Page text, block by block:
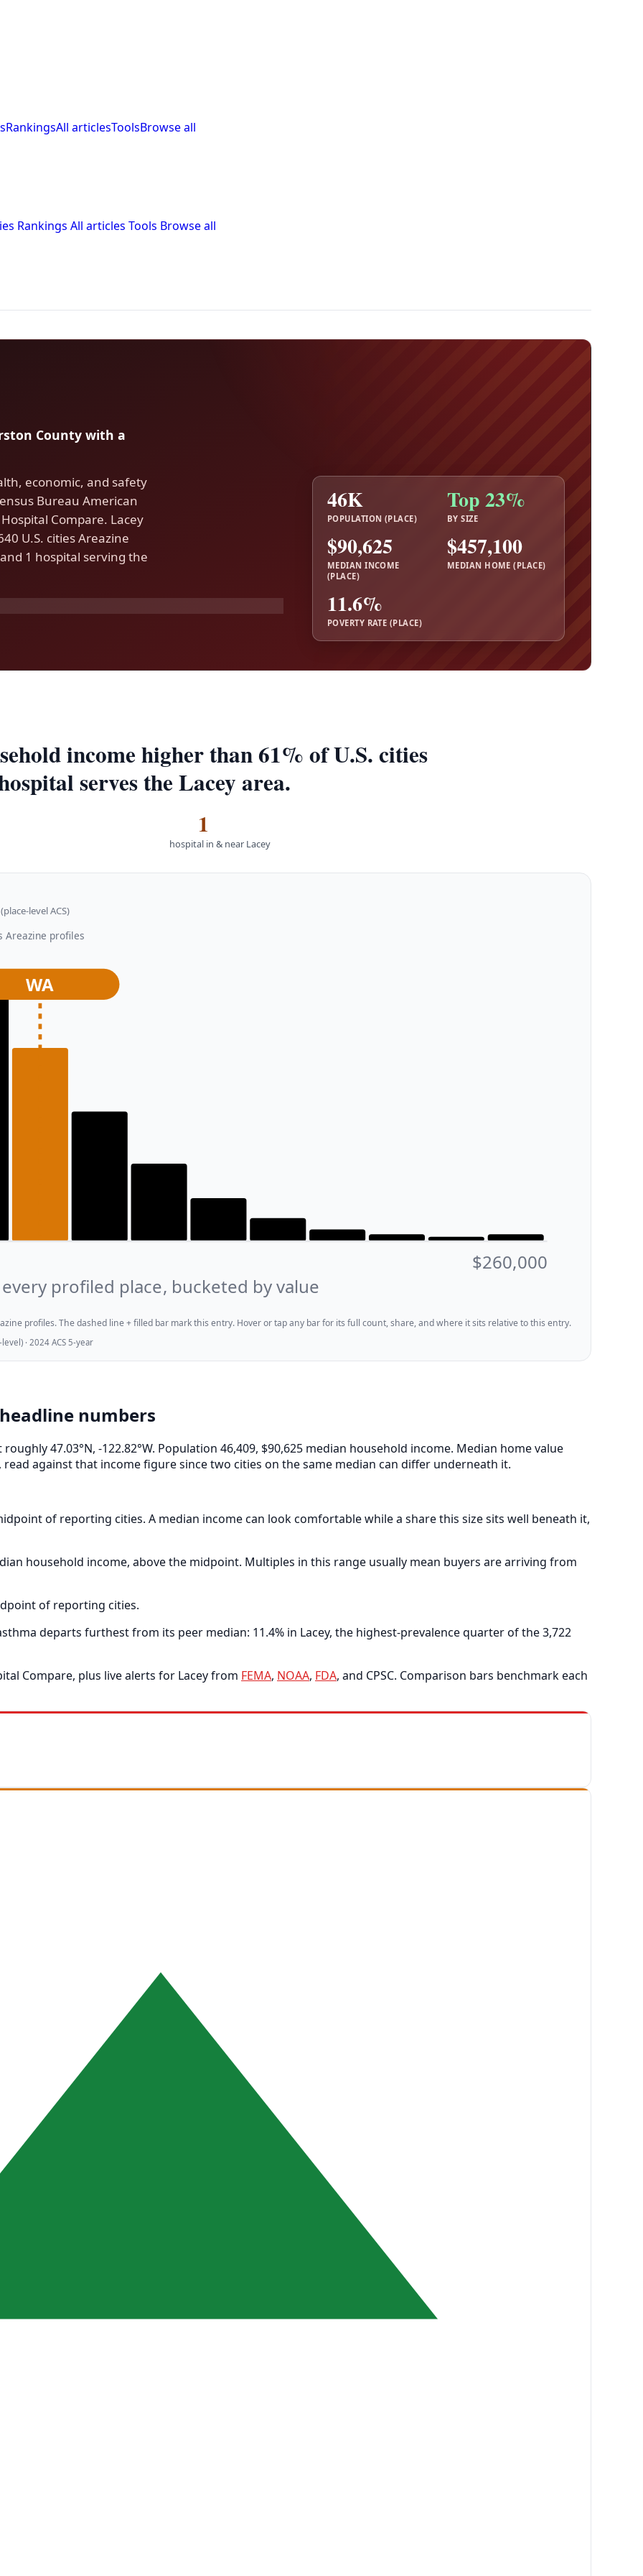
RankingsAll articlesToolsBrowse all
Rankings All articles Tools Browse all
County with a
economic, and safety
Bureau American
Hospital Compare. Lacey
U.S. cities Areazine
1 hospital serving the
46K
POPULATION (PLACE)
Top 23%
BY SIZE
$90,625
MEDIAN INCOME
(PLACE)
$457,100
MEDIAN HOME (PLACE)
11.6%
POVERTY RATE (PLACE)
income higher than 61% of U.S. cities
serves the Lacey area.
1
hospital in & near Lacey
level ACS)
Areazine profiles
WA
$260,000
every profiled place, bucketed by value
profiles. The dashed line + filled bar mark this entry. Hover or tap any bar for its full count, share, and where it sits relative to this entry.
· 2024 ACS 5-year
numbers
47.03°N, -122.82°W. Population 46,409, $90,625 median household income. Median home value
read against that income figure since two cities on the same median can differ underneath it.
of reporting cities. A median income can look comfortable while a share this size sits well beneath it,
household income, above the midpoint. Multiples in this range usually mean buyers are arriving from
of reporting cities.
departs furthest from its peer median: 11.4% in Lacey, the highest-prevalence quarter of the 3,722
Compare, plus live alerts for Lacey from FEMA, NOAA, FDA, and CPSC. Comparison bars benchmark each